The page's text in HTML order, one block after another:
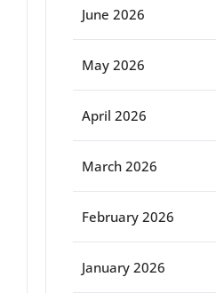
June 2026
May 2026
April 2026
March 2026
February 2026
January 2026